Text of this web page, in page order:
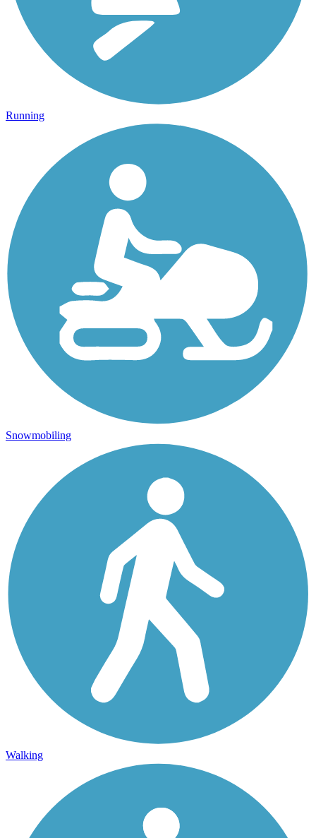
Running
Snowmobiling
Walking